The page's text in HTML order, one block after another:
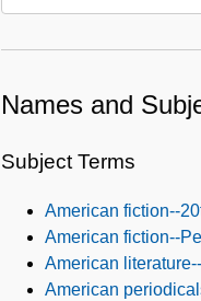
Names and
Subject Terms
American fiction--
American fiction--
American
American